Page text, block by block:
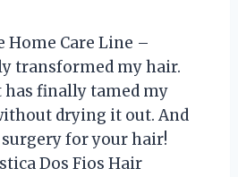
Home Care Line –
transformed my hair.
has finally tamed my
drying it out. And
for your hair!
Dos Fios Hair